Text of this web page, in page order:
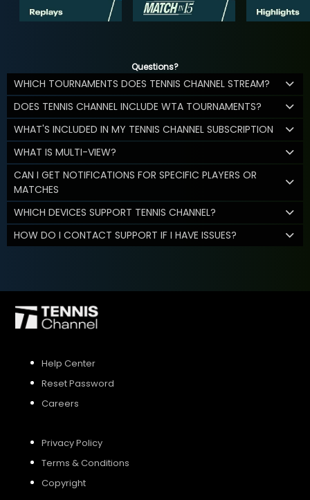
Questions?
WHICH TOURNAMENTS DOES TENNIS CHANNEL STREAM?
DOES TENNIS CHANNEL INCLUDE WTA TOURNAMENTS?
WHAT'S INCLUDED IN MY TENNIS CHANNEL SUBSCRIPTION
WHAT IS MULTI-VIEW?
CAN I GET NOTIFICATIONS FOR SPECIFIC PLAYERS OR
MATCHES
WHICH DEVICES SUPPORT TENNIS CHANNEL?
HOW DO I CONTACT SUPPORT IF I HAVE ISSUES?
Help Center
Reset Password
Careers
Privacy Policy
Terms & Conditions
Copyright